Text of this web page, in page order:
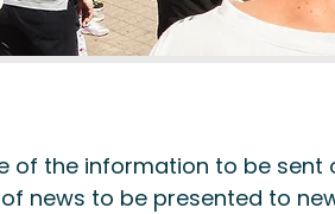
of the information to be
news to be presented to